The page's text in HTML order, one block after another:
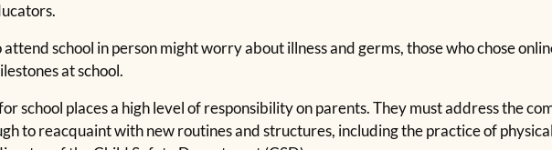
school in person might worry about illness and germs, those who chose
at school.
school places a high level of responsibility on parents. They must address the
to reacquaint with new routines and structures, including the practice of